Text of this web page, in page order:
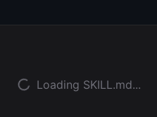
Loading SKILL.md...